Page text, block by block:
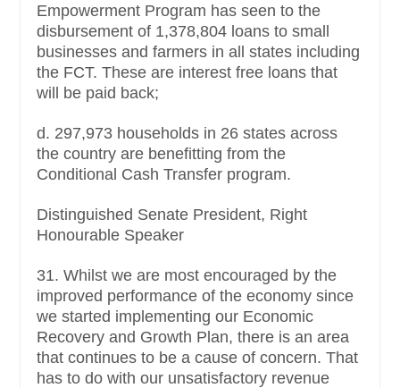
Empowerment Program has seen to the
disbursement of 1,378,804 loans to small
businesses and farmers in all states including
the FCT. These are interest free loans that
will be paid back;
d. 297,973 households in 26 states across
the country are benefitting from the
Conditional Cash Transfer program.
Distinguished Senate President, Right
Honourable Speaker
31. Whilst we are most encouraged by the
improved performance of the economy since
we started implementing our Economic
Recovery and Growth Plan, there is an area
that continues to be a cause of concern. That
has to do with our unsatisfactory revenue